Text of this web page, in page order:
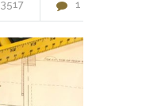
3517 1